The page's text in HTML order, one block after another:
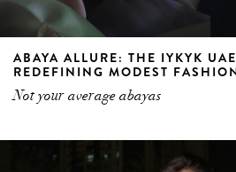
ABAYA ALLURE: THE IYKYK
REDEFINING MODEST
Not your average abayas